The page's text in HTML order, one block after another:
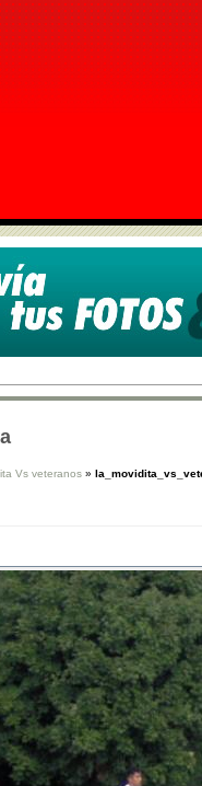
Vs veteranos »